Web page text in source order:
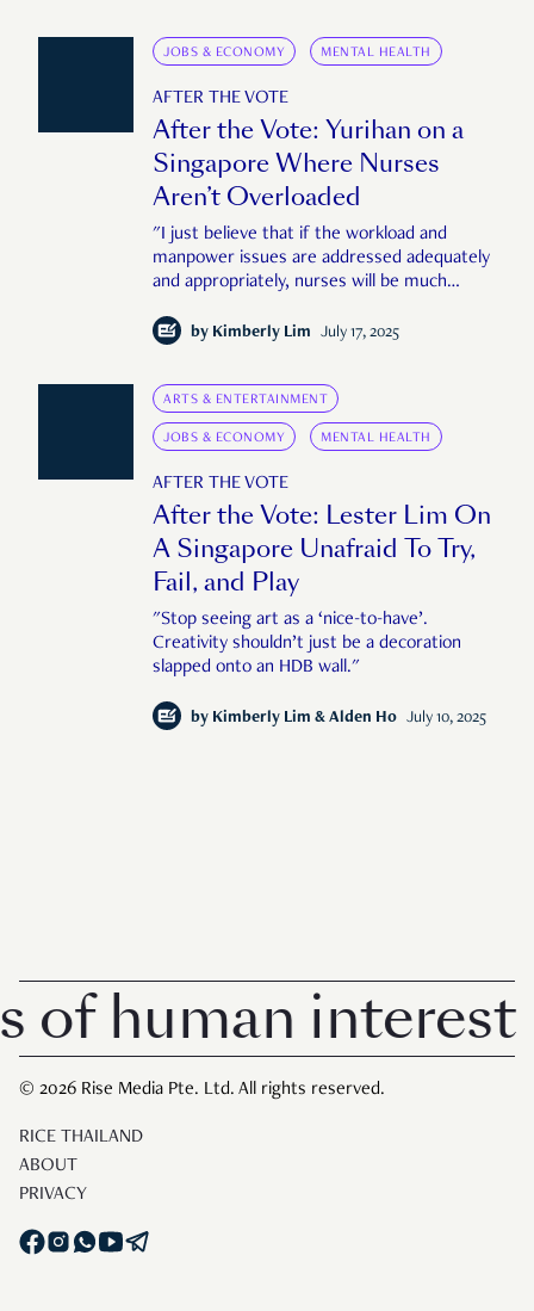
JOBS & ECONOMY MENTAL HEALTH
AFTER THE VOTE
After the Vote: Yurihan on a
Singapore Where Nurses
Aren’t Overloaded
"I just believe that if the workload and
manpower issues are addressed adequately
and appropriately, nurses will be much
by Kimberly Lim July 17, 2025
ARTS & ENTERTAINMENT
JOBS & ECONOMY MENTAL HEALTH
AFTER THE VOTE
After the Vote: Lester Lim On
A Singapore Unafraid To Try,
Fail, and Play
"Stop seeing art as a ‘nice-to-have’.
Creativity shouldn’t just be a decoration
slapped onto an HDB wall."
by Kimberly Lim & Alden Ho July 10, 2025
interest in
© 2026 Rise Media Pte. Ltd. All rights reserved.
RICE THAILAND
ABOUT
PRIVACY